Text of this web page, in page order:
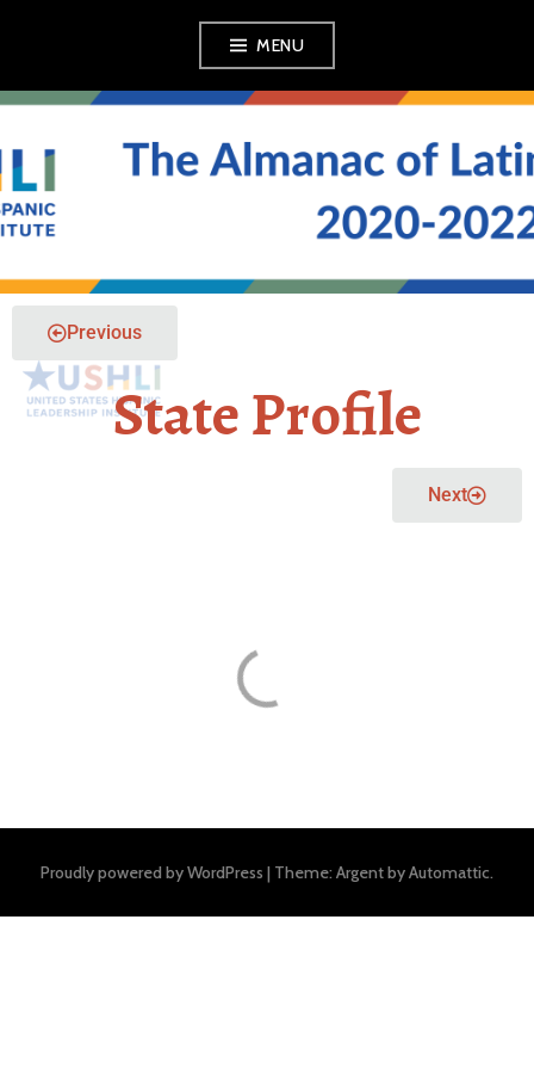
MENU
THE ALMANAC OF
LATINO POLITICS
Previous
State Profile
Next
Proudly powered by WordPress | Theme: Argent byAutomattic.